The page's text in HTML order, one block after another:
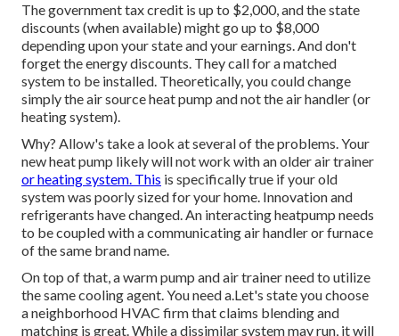
The government tax credit is up to $2,000, and thestate
discounts (when available) might go up to $8,000
depending upon your state and your earnings. And don't
forget the energy discounts. They call for a matched
system to be installed. Theoretically, you could change
simply the air source heat pump and not the air handler (or
heating system).
Why? Allow's take a look at several of the problems. Your
new heat pump likely will not work with an older air trainer
or heating system. This is specifically true if your old
system was poorly sized for your home. Innovation and
refrigerants have changed. An interacting heatpump needs
to be coupled with a communicating air handler or furnace
of the same brand name.
On top of that, a warm pump and air trainer need to utilize
the same cooling agent. You need a.Let's state you choose
a neighborhood HVAC firm that claims blending and
matching is great. While a dissimilar system may run, it will